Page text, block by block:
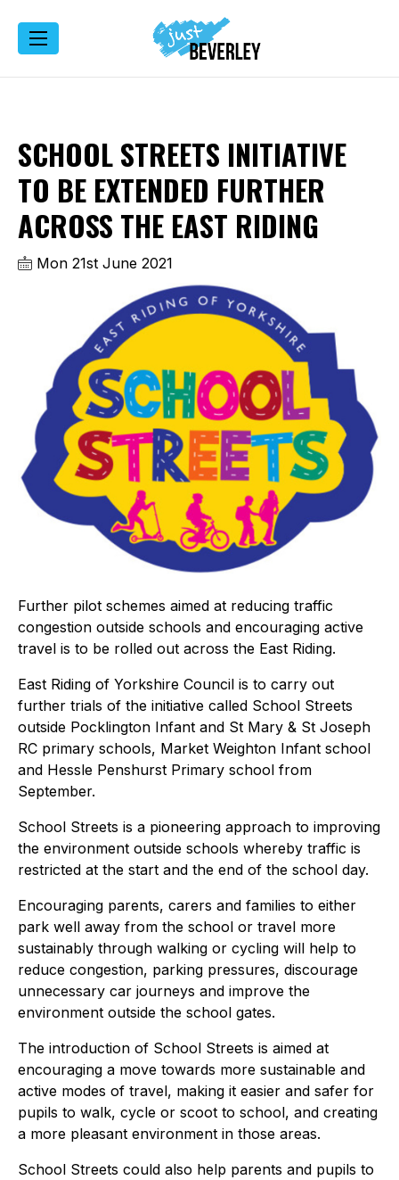
SCHOOL STREETS INITIATIVE
TO BE EXTENDED FURTHER
ACROSS THE EAST RIDING
Mon 21st June 2021
Further pilot schemes aimed at reducing traffic
congestion outside schools and encouraging active
travel is to be rolled out across the East Riding.
East Riding of Yorkshire Council is to carry out
further trials of the initiative called School Streets
outside Pocklington Infant and St Mary & St Joseph
RC primary schools, Market Weighton Infant school
and Hessle Penshurst Primary school from
September.
School Streets is a pioneering approach to improving
the environment outside schools whereby traffic is
restricted at the start and the end of the school day.
Encouraging parents, carers and families to either
park well away from the school or travel more
sustainably through walking or cycling will help to
reduce congestion, parking pressures, discourage
unnecessary car journeys and improve the
environment outside the school gates.
The introduction of School Streets is aimed at
encouraging a move towards more sustainable and
active modes of travel, making it easier and safer for
pupils to walk, cycle or scoot to school, and creating
a more pleasant environment in those areas.
School Streets could also help parents and pupils to